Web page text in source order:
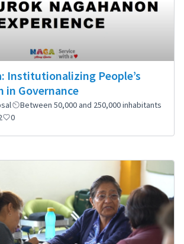
Institutionalizing People’s
in Governance
Between 50,000 and 250,000 inhabitants
0